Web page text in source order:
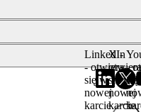
LinkedIn
- otwiera
się w
nowej
karcie
X -
otwiera
się w
nowej
karcie
-
się